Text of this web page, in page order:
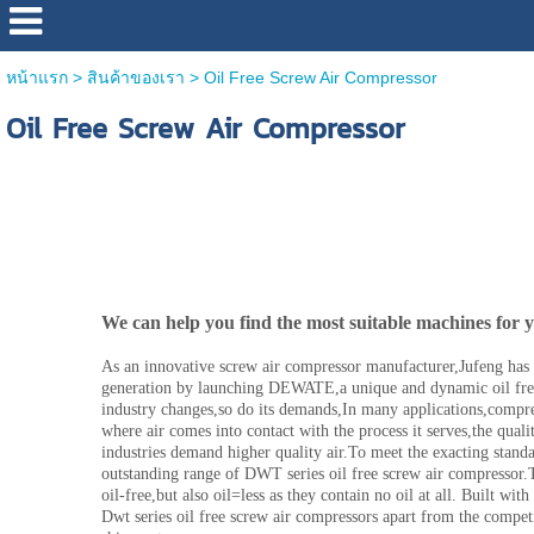
หน้าแรก> สินค้าของเรา > Oil Free Screw Air Compressor
Oil Free Screw Air Compressor
We can help you find the most suitable machines for
As an innovative screw air compressor manufacturer,Jufeng
generation by launching DEWATE,a unique and dynamic oil
industry changes,so do its demands,In many
where air comes into contact with the process it serves,the
industries demand higher quality air.To meet the exacting
outstanding range of DWT series oil free screw air
oil-free,but also oil=less as they contain no oil at all. Built with
Dwt series oil free screw air compressors apart from the